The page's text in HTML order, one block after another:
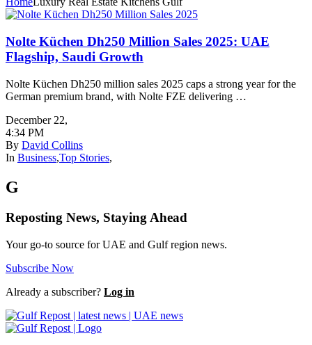
Nolte Küchen Dh250 Million Sales 2025: UAE
Flagship, Saudi Growth
Nolte Küchen Dh250 million sales 2025 caps a strong year for the
German premium brand, with Nolte FZE delivering …
December 22,
4:34 PM
By David Collins
In Business,Top Stories,
G
Reposting News, Staying Ahead
Your go-to source for UAE and Gulf region news.
Subscribe Now
Already a subscriber? Log in